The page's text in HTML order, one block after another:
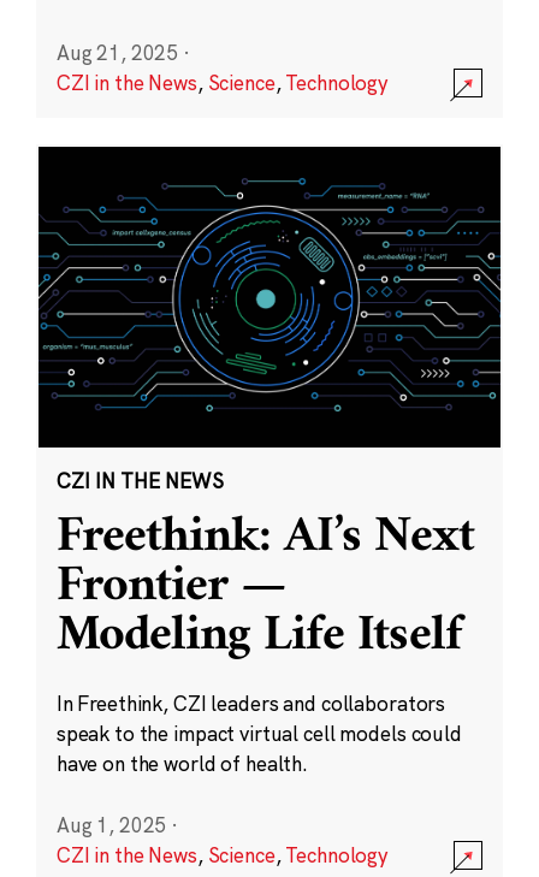
Aug 21, 2025 ·
CZI in the News, Science,Technology
CZI IN THE NEWS
Freethink: AI’s Next
Frontier —
Modeling Life Itself
In Freethink, CZI leaders and collaborators
speak to the impact virtual cell models could
have on the world of health.
Aug 1, 2025 ·
CZI in the News, Science,Technology